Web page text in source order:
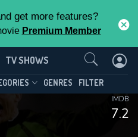
get more features?
Premium Member
TV SHOWS
GENRES FILTER
7.2
IMDB
Us